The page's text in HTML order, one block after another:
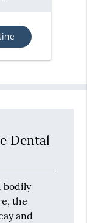
Dental
bodily
the
and